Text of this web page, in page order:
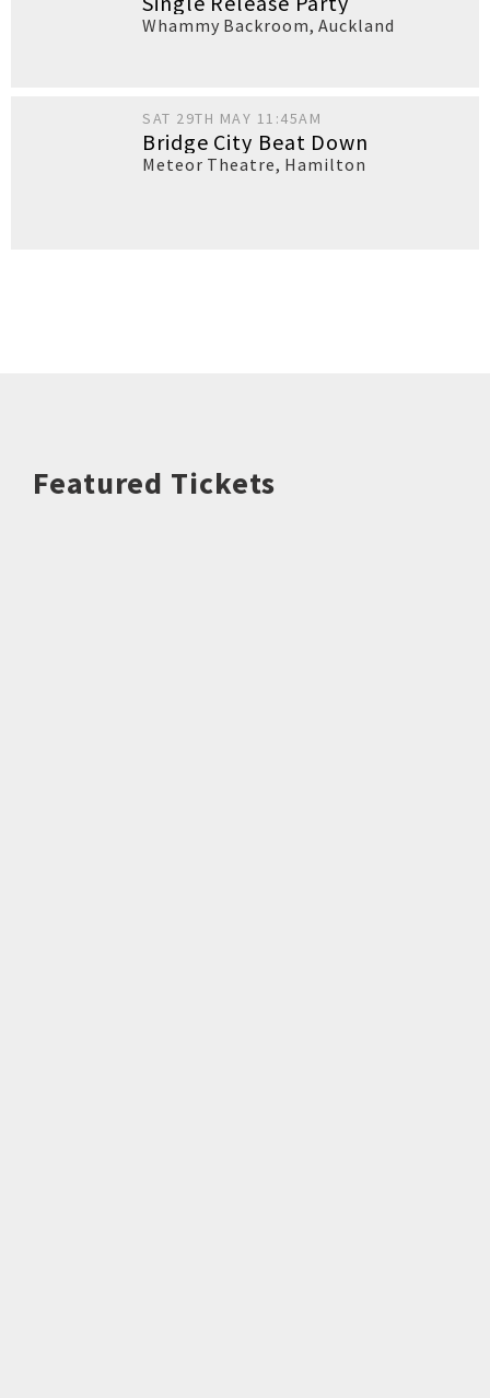
Whammy Backroom,Auckland
SAT 29TH MAY 11:45AM
Bridge City Beat Down
Meteor Theatre, Hamilton
Featured Tickets